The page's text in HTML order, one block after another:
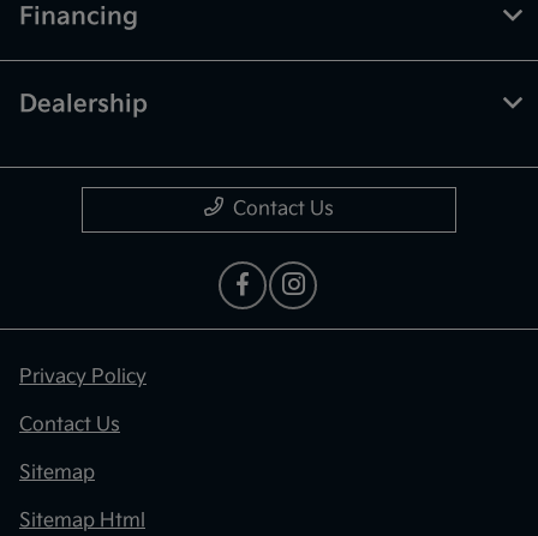
Financing
Dealership
Contact Us
Privacy Policy
Contact Us
Sitemap
Sitemap Html